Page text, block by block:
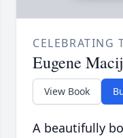
CELEBRATING
Eugene
View Book
A beautifully